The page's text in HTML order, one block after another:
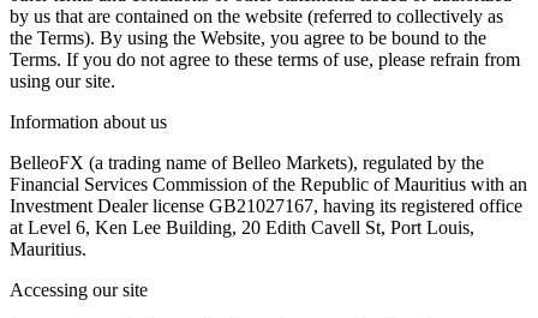
by us that are contained on the website (referred to collectively as
the Terms). By using the Website, you agree to be bound to the
Terms. If you do not agree to these terms of use, please refrain from
using our site.
Information about us
BelleoFX (a trading name of Belleo Markets), regulated by the
Financial Services Commission of the Republic of Mauritius with an
Investment Dealer license GB21027167, having its registered office
at Level 6, Ken Lee Building, 20 Edith Cavell St, Port Louis,
Mauritius.
Accessing our site